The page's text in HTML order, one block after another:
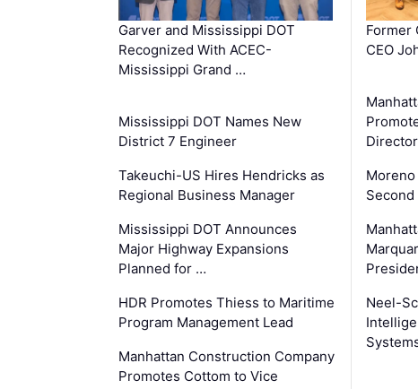
Garver and Mississippi DOT
Recognized With ACEC-
Mississippi Grand …
Mississippi DOT Names New
District 7 Engineer
Takeuchi-US Hires Hendricks as
Regional Business Manager
Mississippi DOT Announces
Major Highway Expansions
Planned for …
HDR Promotes Thiess to Maritime
Program Management Lead
Manhattan Construction Company
Promotes Cottom to Vice
Former
CEO
Director
Neel-